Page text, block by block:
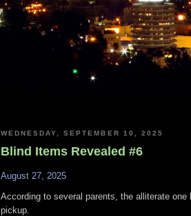
WEDNESDAY, SEPTEMBER 10, 2025
Blind Items Revealed #6
August 27, 2025
According to several parents, the alliterate
pickup.